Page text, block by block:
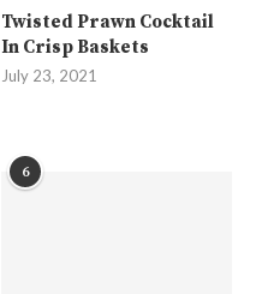
Twisted Prawn Cocktail
In Crisp Baskets
July 23, 2021
6